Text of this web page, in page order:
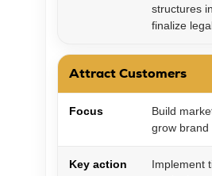
structures
finalize
Attract Customers
Focus
Build
grow brand
Key action
Implement